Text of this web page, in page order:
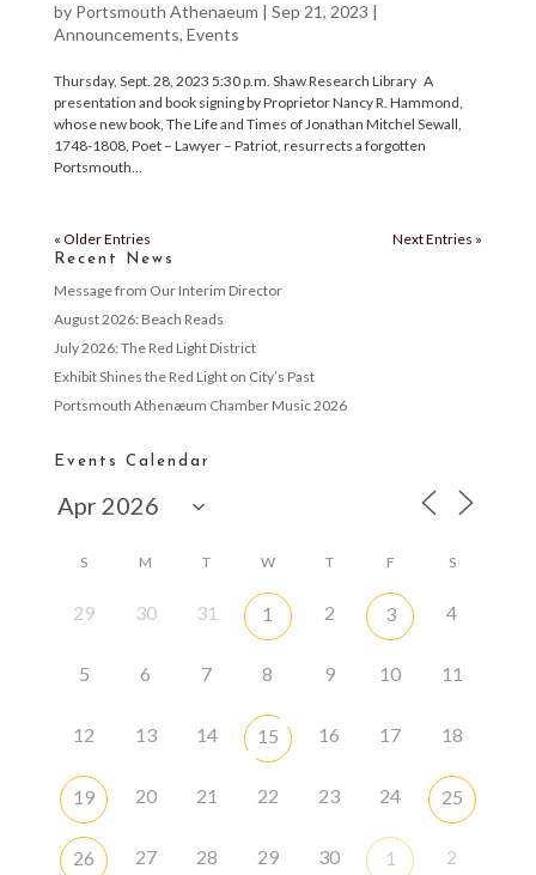
by Portsmouth Athenaeum | Sep 21, 2023 |
Announcements, Events
Thursday, Sept. 28, 2023 5:30 p.m. Shaw Research Library A
presentation and book signing by Proprietor Nancy R. Hammond,
whose new book, The Life and Times of Jonathan Mitchel Sewall,
1748-1808, Poet – Lawyer – Patriot, resurrects a forgotten
Portsmouth...
« Older Entries Next Entries »
Recent News
Message from Our Interim Director
August 2026: Beach Reads
July 2026: The Red Light District
Exhibit Shines the Red Light on City’s Past
Portsmouth Athenæum Chamber Music 2026
Events Calendar
S M T W T F S
29 30 31 1 2 3 4
5 6 7 8 9 10 11
12 13 14 15 16 17 18
19 20 21 22 23 24 25
26 27 28 29 30 1 2